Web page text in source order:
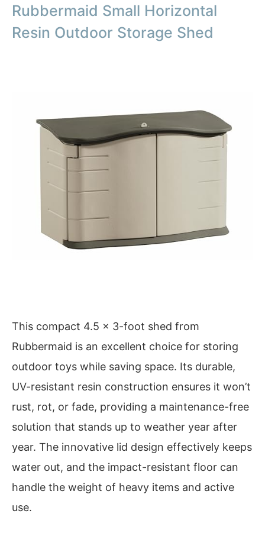
Rubbermaid Small Horizontal
Resin Outdoor Storage Shed
This compact 4.5 x 3-foot shed from
Rubbermaid is an excellent choice for storing
outdoor toys while saving space. Its durable,
UV-resistant resin construction ensures it won’t
rust, rot, or fade, providing a maintenance-free
solution that stands up to weather year after
year. The innovative lid design effectively keeps
water out, and the impact-resistant floor can
handle the weight of heavy items and active
use.